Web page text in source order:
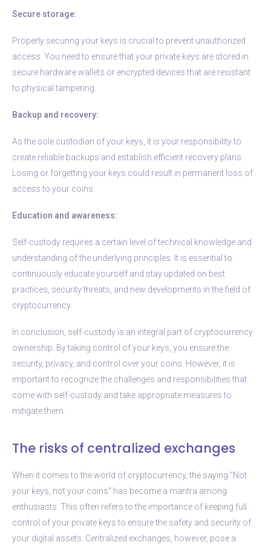
Secure storage:
Properly securing your keys is crucial to prevent unauthorized
access. You need to ensure that your private keys are stored in
secure hardware wallets or encrypted devices that are resistant
to physical tampering.
Backup and recovery:
As the sole custodian of your keys, it is your responsibility to
create reliable backups and establish efficient recovery plans.
Losing or forgetting your keys could result in permanent loss of
access to your coins.
Education and awareness:
Self-custody requires a certain level of technical knowledge and
understanding of the underlying principles. It is essential to
continuously educate yourself and stay updated on best
practices, security threats, and new developments in the field of
cryptocurrency.
In conclusion, self-custody is an integral part of cryptocurrency
ownership. By taking control of your keys, you ensure the
security, privacy, and control over your coins. However, it is
important to recognize the challenges and responsibilities that
come with self-custody and take appropriate measures to
mitigate them.
The risks of centralized exchanges
When it comes to the world of cryptocurrency, the saying “Not
your keys, not your coins” has become a mantra among
enthusiasts. This often refers to the importance of keeping full
control of your private keys to ensure the safety and security of
your digital assets. Centralized exchanges, however, pose a